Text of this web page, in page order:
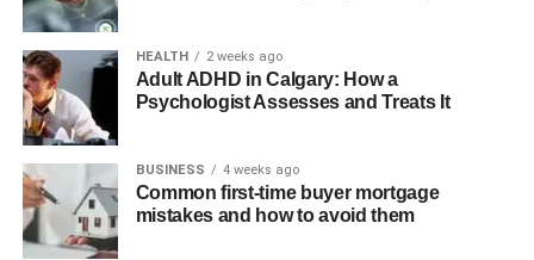
Surgery
Today, cosmetic surgery has transformed into a billion-
dollar industry. It is no longer shrouded in mystery or
taboo; instead, it’s often discussed openly among friends
technology and techniques.
Surgeons can now perform less invasive procedures,
which means quicker recovery times and fewer risks. For
HEALTH 2 weeks ago
Adult ADHD in Calgary: How a
Psychologist Assesses and Treats It
BUSINESS 4 weeks ago
Common first-time buyer mortgage
mistakes and how to avoid them